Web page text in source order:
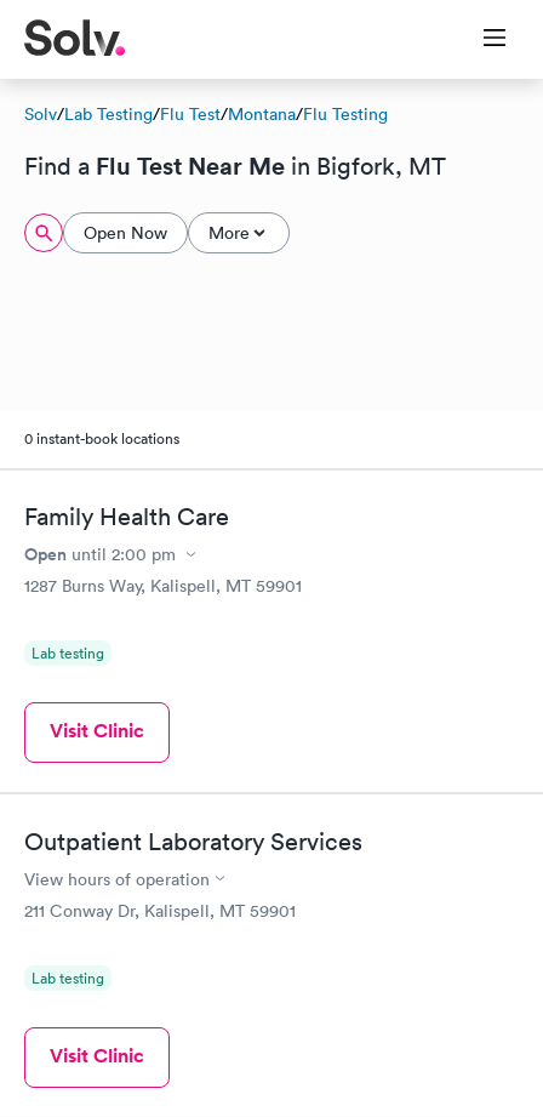
Solv/Lab Testing/Flu Test/Montana/Flu Testing
Find a Flu Test Near Me in Bigfork, MT
Open Now More
0 instant-book locations
Family Health Care
Open until 2:00 pm
1287 Burns Way, Kalispell, MT 59901
Lab testing
Visit Clinic
Outpatient Laboratory Services
View hours of operation
211 Conway Dr, Kalispell, MT 59901
Lab testing
Visit Clinic